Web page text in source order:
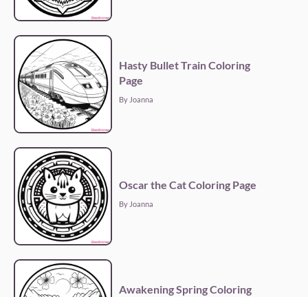
Hasty Bullet Train Coloring
Page
By Joanna
Oscar the Cat Coloring Page
By Joanna
Awakening Spring Coloring